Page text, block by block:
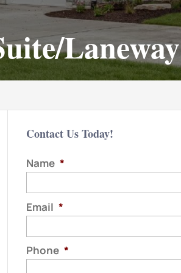
Laneway
Contact Us Today!
Name *
Email *
Phone *